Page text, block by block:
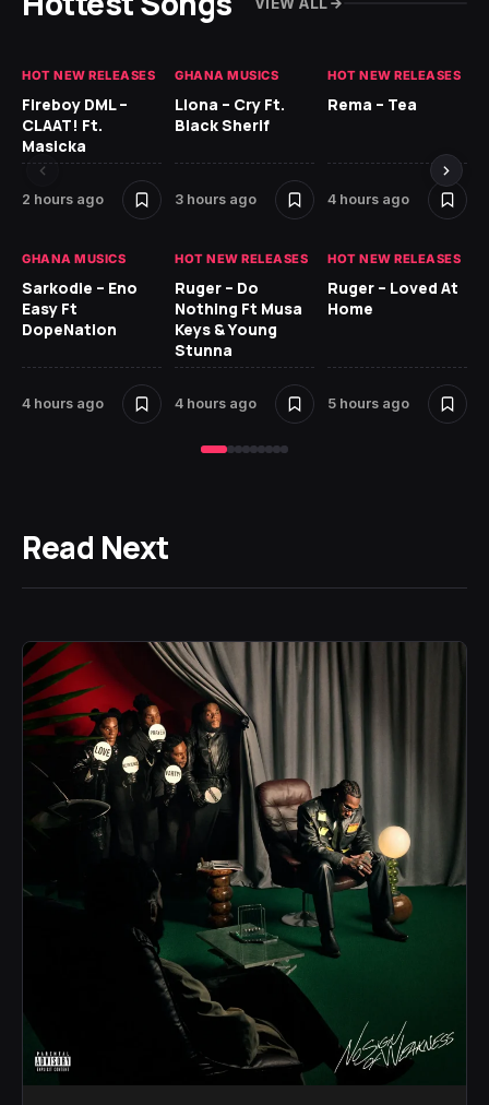
HOT NEW RELEASES
Fireboy DML –
CLAAT! Ft.
Masicka
2 hours ago
GHANA MUSICS
Llona – Cry Ft.
Black Sherif
3 hours ago
HOT NEW RELEASES
Rema – Tea
4 hours ago
GHANA MUSICS
Sarkodie – Eno
Easy Ft
DopeNation
4 hours ago
HOT NEW RELEASES
Ruger – Do
Nothing Ft Musa
Keys & Young
Stunna
4 hours ago
HOT NEW RELEASES
Ruger – Loved At
Home
5 hours ago
Read Next